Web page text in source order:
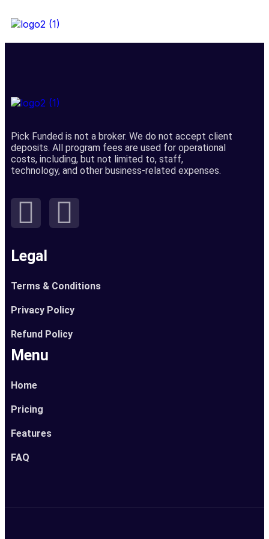
Pick Funded is not a broker. We do not accept client
deposits. All program fees are used for operational
costs, including, but not limited to, staff,
technology, and other business-related expenses.
Legal
Terms & Conditions
Privacy Policy
Refund Policy
Menu
Home
Pricing
Features
FAQ